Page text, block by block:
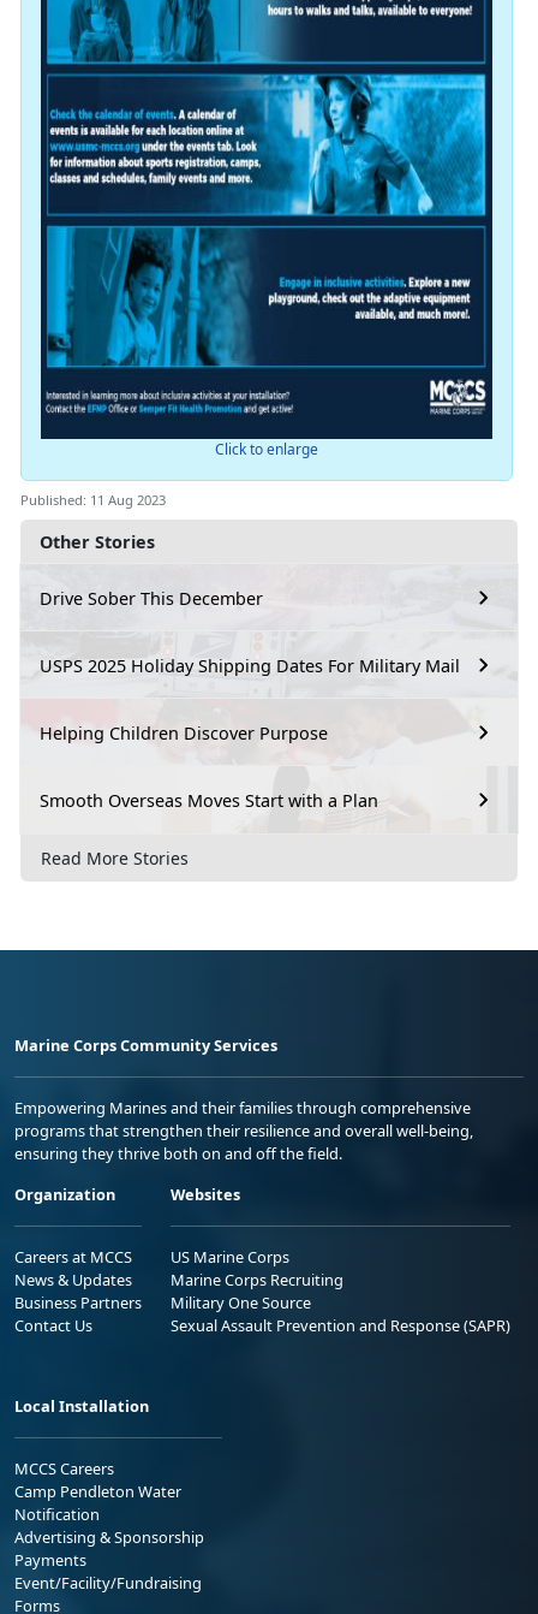
Other Stories
Drive Sober This December
USPS 2025 Holiday Shipping Dates For Military Mail
Helping Children Discover Purpose
Smooth Overseas Moves Start with a Plan
Read More Stories
Click to enlarge
Published: 11 Aug 2023
Marine Corps Community Services
Empowering Marines and their families through comprehensive
programs that strengthen their resilience and overall well-being,
ensuring they thrive both on and off the field.
Organization
Careers at MCCS
News & Updates
Business Partners
Contact Us
Websites
US Marine Corps
Marine Corps Recruiting
Military One Source
Sexual Assault Prevention and Response (SAPR)
Local Installation
MCCS Careers
Camp Pendleton Water
Notification
Advertising & Sponsorship
Payments
Event/Facility/Fundraising
Forms